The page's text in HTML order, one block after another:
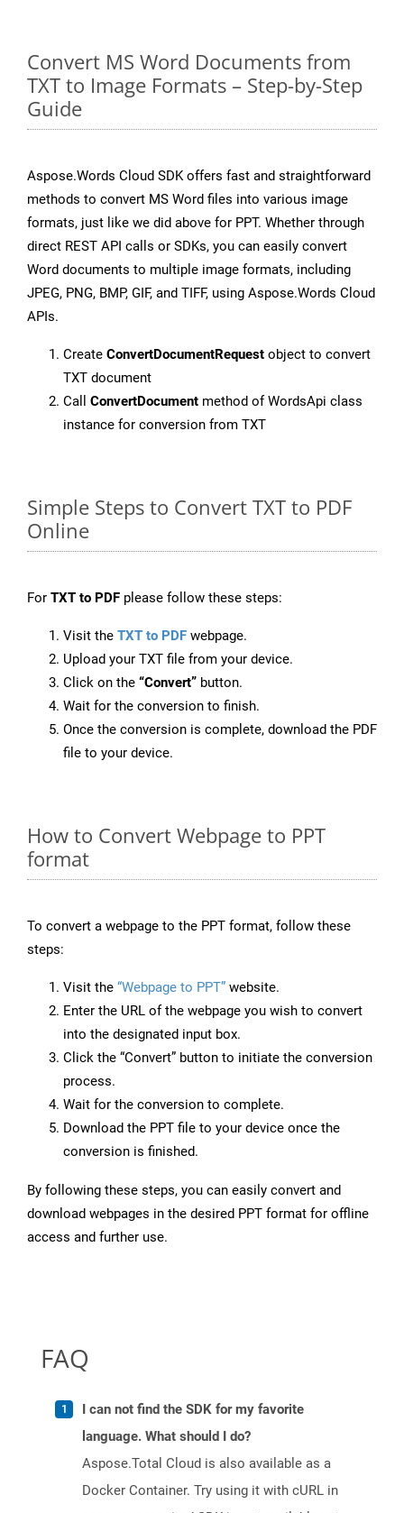
Convert MS Word Documents from
TXT to Image Formats – Step-by-Step
Guide
Aspose.Words Cloud SDK offers fast and straightforward
methods to convert MS Word files into various image
formats, just like we did above for PPT. Whether through
direct REST API calls or SDKs, you can easily convert
Word documents to multiple image formats, including
JPEG, PNG, BMP, GIF, and TIFF, using Aspose.Words Cloud
APIs.
Create ConvertDocumentRequest object to convert
TXT document
Call ConvertDocument method of WordsApi class
instance for conversion from TXT
Simple Steps to Convert TXT to PDF
Online
For TXT to PDF please follow these steps:
Visit the TXT to PDF webpage.
Upload your TXT file from your device.
Click on the “Convert” button.
Wait for the conversion to finish.
Once the conversion is complete, download the PDF
file to your device.
How to Convert Webpage to PPT
format
To convert a webpage to the PPT format, follow these
steps:
Visit the “Webpage to PPT” website.
Enter the URL of the webpage you wish to convert
into the designated input box.
Click the “Convert” button to initiate the conversion
process.
Wait for the conversion to complete.
Download the PPT file to your device once the
conversion is finished.
By following these steps, you can easily convert and
download webpages in the desired PPT format for offline
access and further use.
FAQ
I can not find the SDK for my favorite
language. What should I do?
Aspose.Total Cloud is also available as a
Docker Container. Try using it with cURL in